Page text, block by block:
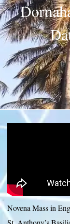
Novena Mass in